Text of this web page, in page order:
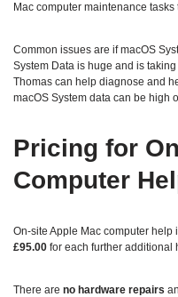
Mac computer maintenance
Common issues are if macOS
System Data is huge and is
Thomas can help diagnose and
macOS System data can be high
Pricing for
Computer
On‑site Apple Mac computer help
£95.00 for each further additional
There are no hardware repairs